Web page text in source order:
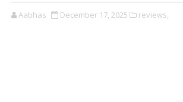
Aabhas December 17, 2025 reviews,